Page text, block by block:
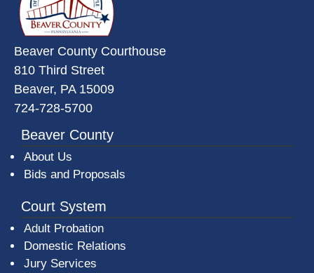
Beaver County Courthouse
810 Third Street
Beaver, PA 15009
724-728-5700
Beaver County
About Us
Bids and Proposals
Court System
Adult Probation
Domestic Relations
Jury Services